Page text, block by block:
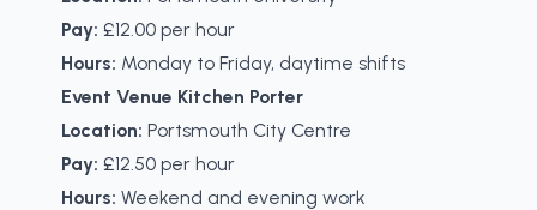
Pay: £12.00 per hour
Hours: Monday to Friday, daytime shifts
Event Venue Kitchen Porter
Location: Portsmouth City Centre
Pay: £12.50 per hour
Hours: Weekend and evening work